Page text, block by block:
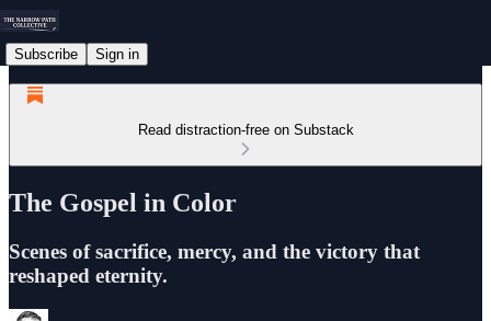
Subscribe Sign in
Read distraction-free on Substack
The Gospel in Color
Scenes of sacrifice, mercy, and the victory that
reshaped eternity.